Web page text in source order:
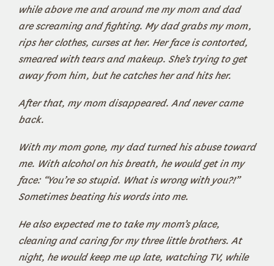
while above me and around me my mom and dad
are screaming and fighting. My dad grabs my mom,
rips her clothes, curses at her. Her face is contorted,
smeared with tears and makeup. She’s trying to get
away from him, but he catches her and hits her.
After that, my mom disappeared. And never came
back.
With my mom gone, my dad turned his abuse toward
me. With alcohol on his breath, he would get in my
face: “You’re so stupid. What is wrong with you?!”
Sometimes beating his words into me.
He also expected me to take my mom’s place,
cleaning and caring for my three little brothers. At
night, he would keep me up late, watching TV, while